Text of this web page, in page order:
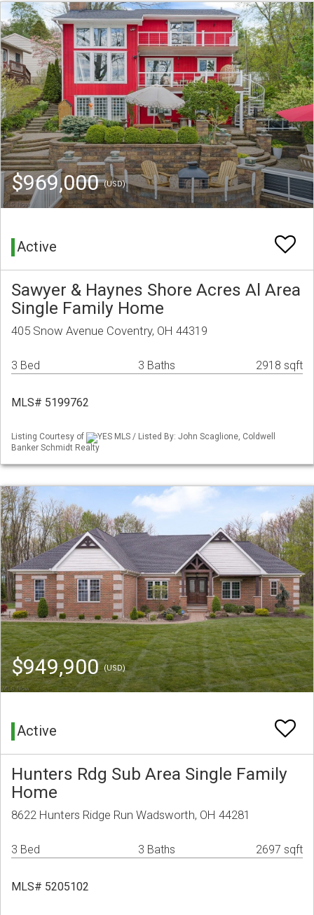
$969,000(USD)
Active
Sawyer & Haynes Shore Acres Al Area
Single Family Home
405 Snow Avenue Coventry, OH 44319
3 Bed 3 Baths 2918 sqft
MLS# 5199762
Listing Courtesy of
YES MLS / Listed By: John Scaglione, Coldwell
Banker Schmidt Realty
$949,900(USD)
Active
Hunters Rdg Sub Area Single Family
Home
8622 Hunters Ridge Run Wadsworth, OH 44281
3 Bed 3 Baths 2697 sqft
MLS# 5205102